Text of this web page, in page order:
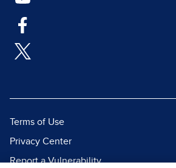
Terms of Use
Privacy Center
Report a Vulnerability